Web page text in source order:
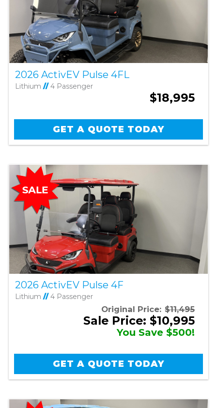
2026 ActivEV Pulse 4FL
Lithium //4 Passenger
$18,995
GET A QUOTE TODAY
2026 ActivEV Pulse 4F
Lithium //4 Passenger
Original Price: $11,495
Sale Price: $10,995
You Save $500!
GET A QUOTE TODAY